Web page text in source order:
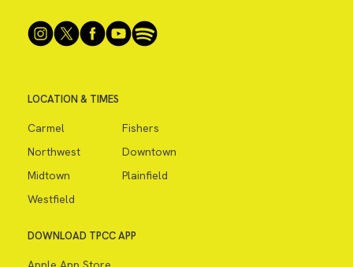
LOCATION & TIMES
Carmel
Fishers
Northwest
Downtown
Midtown
Plainfield
Westfield
DOWNLOAD TPCC APP